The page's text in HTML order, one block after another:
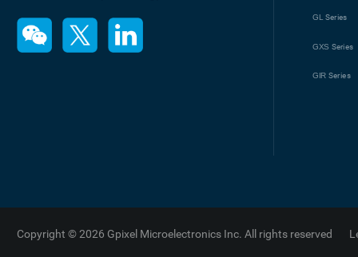
GL Series
GXS Series
GIR Series
Copyright © 2026 Gpixel Microelectronics Inc. All rights reserved